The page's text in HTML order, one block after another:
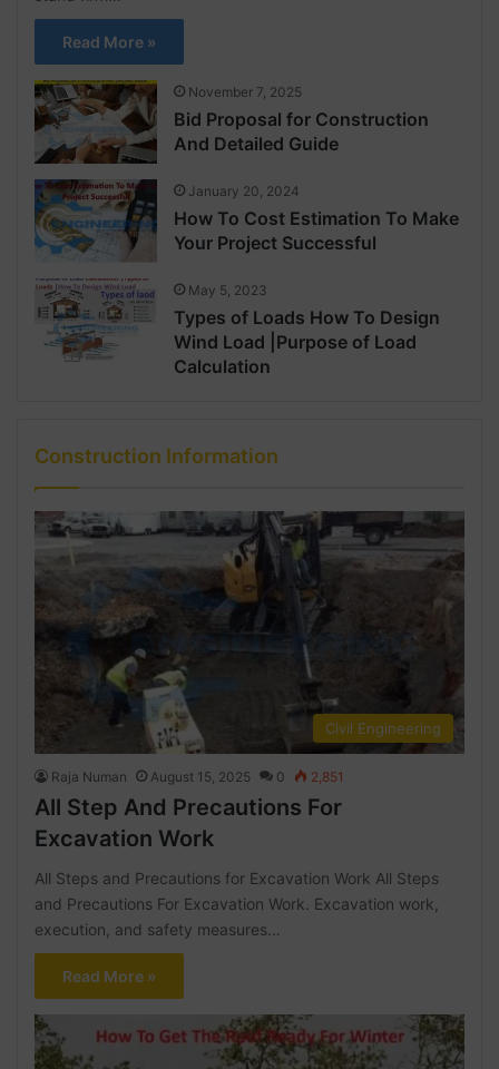
Read More »
November 7, 2025
Bid Proposal for Construction
And Detailed Guide
January 20, 2024
How To Cost Estimation To Make
Your Project Successful
May 5, 2023
Types of Loads How To Design
Wind Load |Purpose of Load
Calculation
Construction Information
Civil Engineering
Raja Numan August 15, 2025 0 2,851
All Step And Precautions For
Excavation Work
All Steps and Precautions for Excavation Work All Steps
and Precautions For Excavation Work. Excavation work,
execution, and safety measures…
Read More »